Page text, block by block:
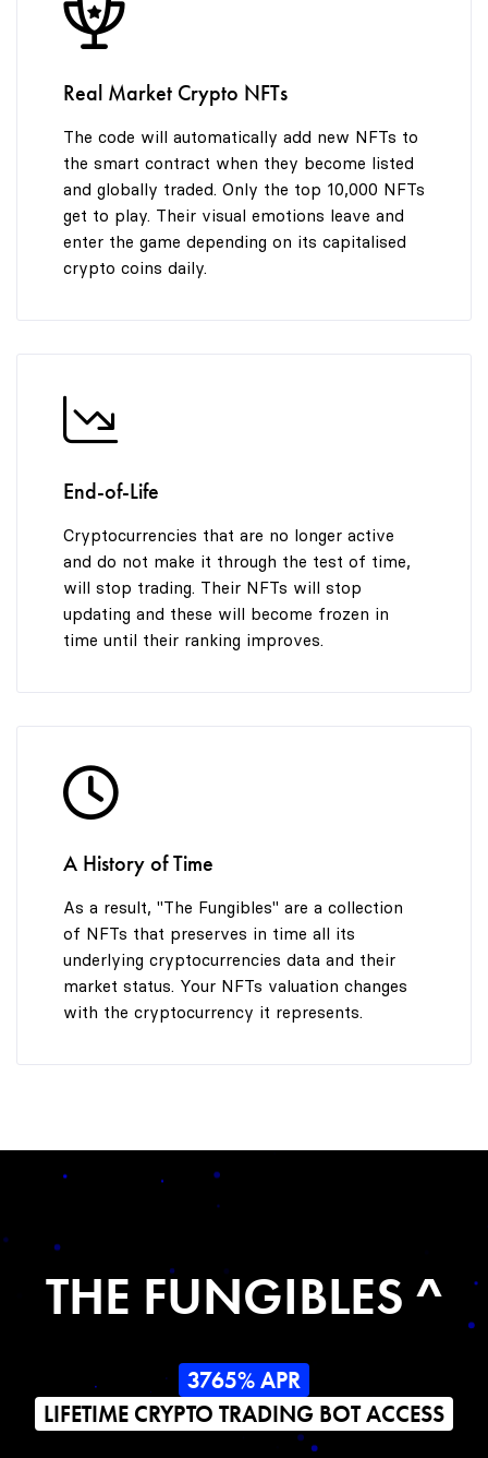
9
Real Market Crypto NFTs
The code will automatically add new NFTs to
the smart contract when they become listed
and globally traded. Only the top 10,000 NFTs
get to play. Their visual emotions leave and
enter the game depending on its capitalised
crypto coins daily.
End-of-Life
Cryptocurrencies that are no longer active
and do not make it through the test of time,
will stop trading. Their NFTs will stop
updating and these will become frozen in
time until their ranking improves.
A History of Time
As a result, "The Fungibles" are a collection
of NFTs that preserves in time all its
underlying cryptocurrencies data and their
market status. Your NFTs valuation changes
with the cryptocurrency it represents.
THE FUNGIBLES ^
3765% APR
LIFETIME CRYPTO TRADING BOT ACCESS